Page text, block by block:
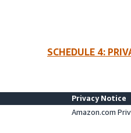
SCHEDULE 4:
Privacy Notice
Amazon.com